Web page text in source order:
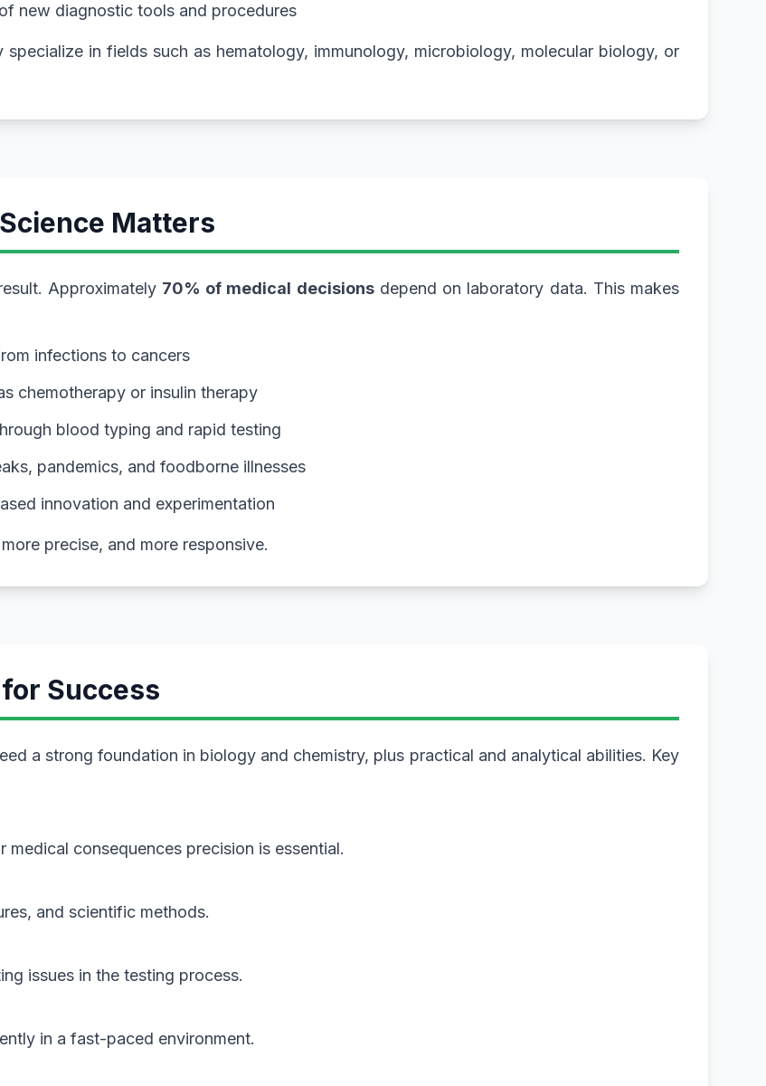
new diagnostic tools and procedures
in fields such as hematology, immunology, microbiology, molecular biology, or
Matters
Approximately 70% of medical decisionsdepend on laboratory data. This makes
infections to cancers
chemotherapy or insulin therapy
blood typing and rapid testing
pandemics, and foodborne illnesses
innovation and experimentation
precise, and more responsive.
Success
a strong foundation in biology and chemistry, plus practical and analytical abilities. Key
consequences precision is essential.
and scientific methods.
issues in the testing process.
in a fast-paced environment.